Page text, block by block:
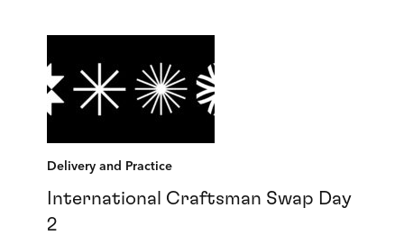
Delivery and Practice
International Craftsman Swap Day
2